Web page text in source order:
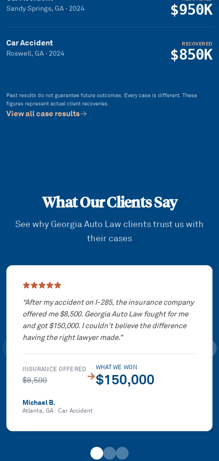
Sandy Springs, GA · 2024 $950K
Car Accident
Roswell, GA · 2024
RECOVERED
$850K
Past results do not guarantee future outcomes. Every case is different. These
figures represent actual client recoveries.
View all case results
What Our Clients Say
See why Georgia Auto Law clients trust us with
their cases
Showing slide
“After my accident on I-285, the insurance company
offered me $8,500. Georgia Auto Law fought for me
and got $150,000. I couldn't believe the difference
having the right lawyer made.”
INSURANCE OFFERED
$8,500 →
WHAT WE WON
$150,000
Michael B.
Atlanta, GA·Car Accident